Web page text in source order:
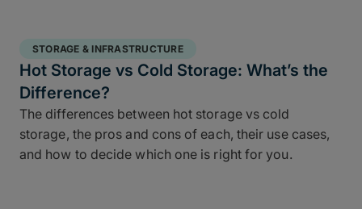
STORAGE & INFRASTRUCTURE
Hot Storage vs Cold Storage: What’s the
Difference?
The differences between hot storage vs cold
storage, the pros and cons of each, their use cases,
and how to decide which one is right for you.